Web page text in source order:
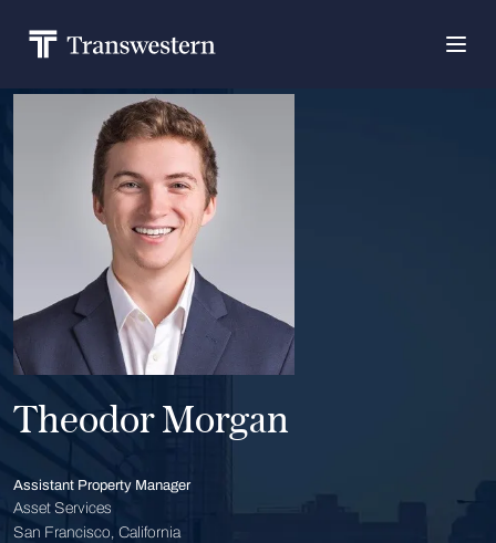
Theodor Morgan
Assistant Property Manager
Asset Services
San Francisco, California